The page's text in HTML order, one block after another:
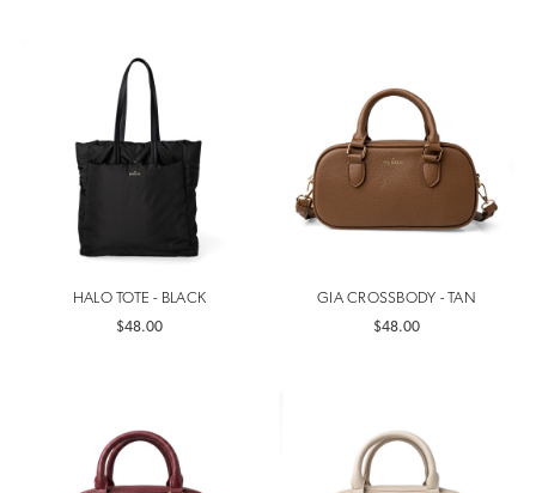
HALO TOTE - BLACK
$48.00
GIA CROSSBODY - TAN
$48.00